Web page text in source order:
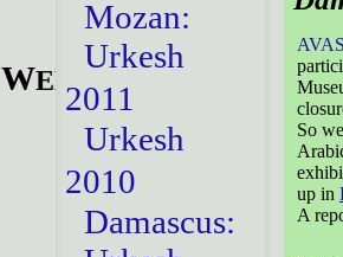
WEBSITES
Mozan:
Urkesh
2011
Urkesh
2010
Damascus:
So
up in
A